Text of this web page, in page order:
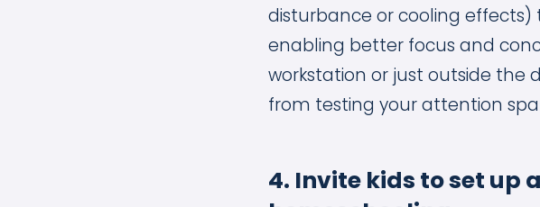
disturbance or cooling effects)
enabling better focus and
workstation or just outside the
from testing your attention
4. Invite kids to set up